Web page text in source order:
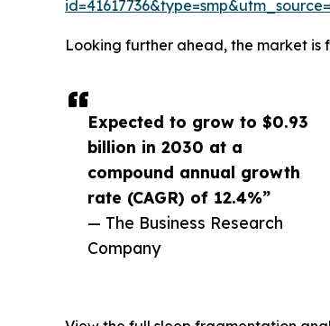
Expected to grow to $0.93
billion in 2030 at a
compound annual growth
rate (CAGR) of 12.4%”
— The Business Research
Company
Looking further ahead, the market is